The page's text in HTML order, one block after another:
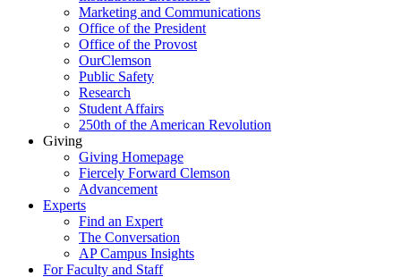
Marketing and Communications
Office of the President
Office of the Provost
OurClemson
Public Safety
Research
Student Affairs
250th of the American Revolution
Giving
Giving Homepage
Fiercely Forward Clemson
Advancement
Experts
Find an Expert
The Conversation
AP Campus Insights
For Faculty and Staff